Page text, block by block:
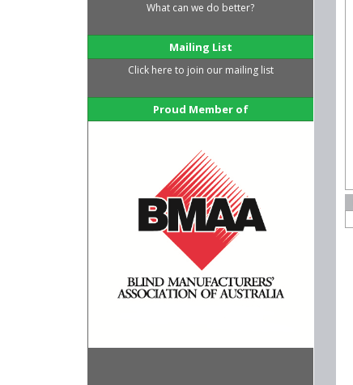
What can we do better?
Mailing List
Click here to join our mailing list
Proud Member of